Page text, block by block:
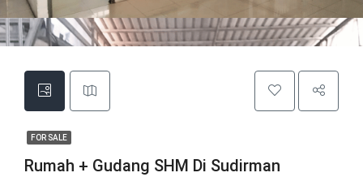
FOR SALE
Rumah + Gudang SHM Di Sudirman